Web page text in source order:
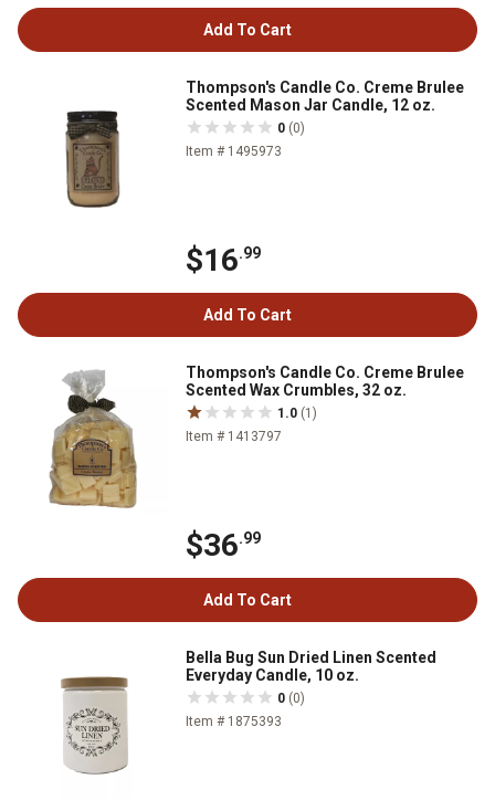
Add To Cart
Thompson's Candle Co. Creme Brulee
Scented Mason Jar Candle, 12 oz.
0 (0)
Item # 1495973
$16.99
Add To Cart
Thompson's Candle Co. Creme Brulee
Scented Wax Crumbles, 32 oz.
1.0 (1)
Item # 1413797
$36.99
Add To Cart
Bella Bug Sun Dried Linen Scented
Everyday Candle, 10 oz.
0 (0)
Item # 1875393